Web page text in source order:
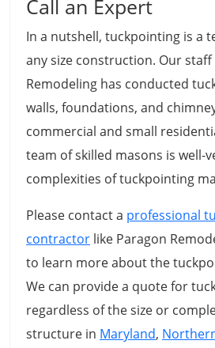
Call an Expert
In a nutshell, tuckpointing is a
any size construction. Our staff
Remodeling has conducted
walls, foundations, and
commercial and small
team of skilled masons is well-
complexities of tuckpointing
Please contact a professional
contractor like Paragon
to learn more about the
We can provide a quote for
regardless of the size or
structure in Maryland,